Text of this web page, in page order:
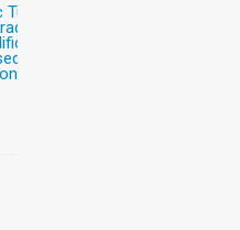
Turmoil: Public
Risk
and Individual
After
Disaster